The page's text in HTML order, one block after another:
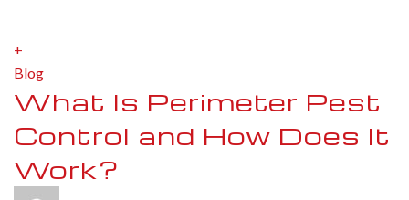
+
Blog
What Is Perimeter Pest
Control and How Does It
Work?